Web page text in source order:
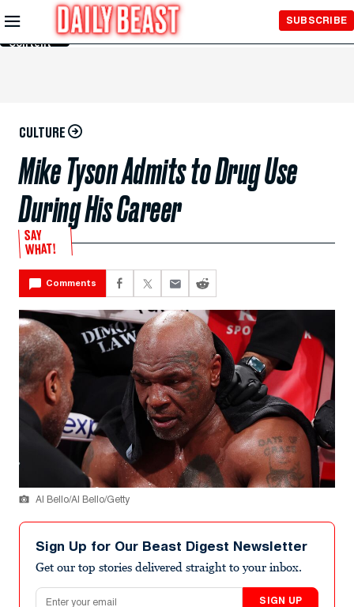
Skip to
Main
Content
SUBSCRIBE
CULTURE
Mike Tyson Admits to Drug Use
During His Career
SAY
WHAT!
Comments
Al Bello/Al Bello/Getty
Sign Up for Our Beast Digest Newsletter
Get our top stories delivered straight to your inbox.
Email address
SIGN UP